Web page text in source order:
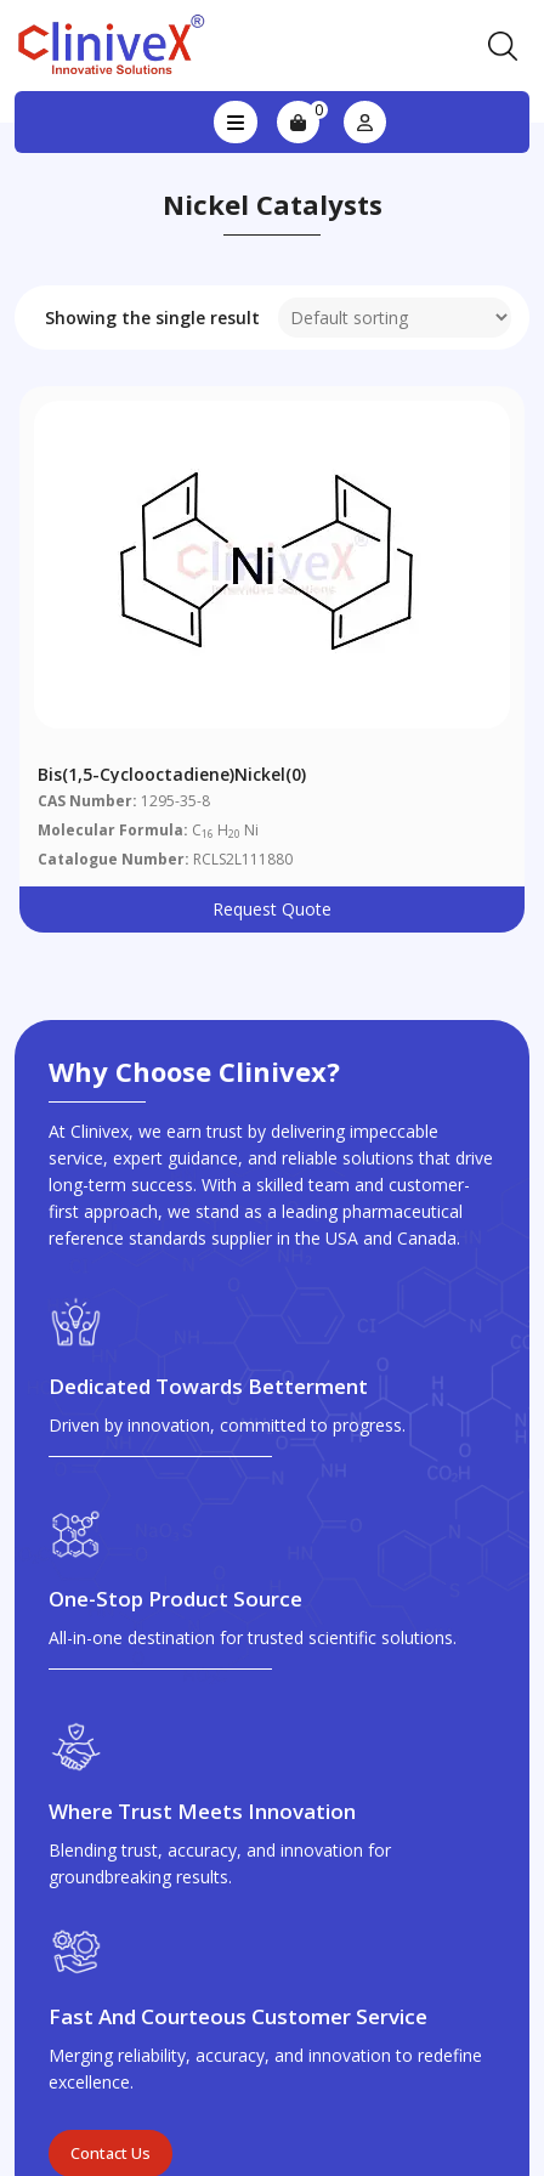
0
Nickel Catalysts
Showing the single result
Bis(1,5-Cyclooctadiene)nickel(0)
CAS Number: 1295-35-8
Molecular Formula: C16 H20 Ni
Catalogue Number: RCLS2L111880
Request Quote
Why Choose Clinivex?
At Clinivex, we earn trust by delivering impeccable
service, expert guidance, and reliable solutions that drive
long-term success. With a skilled team and customer-
first approach, we stand as a leading pharmaceutical
reference standards supplier in the USA and Canada.
Dedicated Towards Betterment
Driven by innovation, committed to progress.
One-Stop Product Source
All-in-one destination for trusted scientific solutions.
Where Trust Meets Innovation
Blending trust, accuracy, and innovation for
groundbreaking results.
Fast And Courteous Customer Service
Merging reliability, accuracy, and innovation to redefine
excellence.
Contact Us